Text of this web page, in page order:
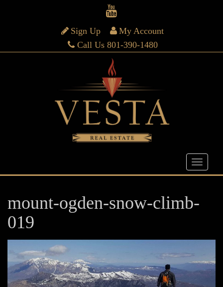
Sign Up
My Account
Call Us 801-390-1480
mount-ogden-snow-climb-
019